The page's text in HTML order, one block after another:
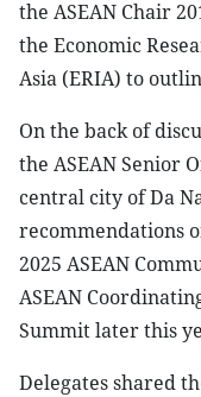
the ASEAN Chair
the Economic
Asia (ERIA) to
On the back of
the ASEAN Senior
central city of Da
recommendations
2025 ASEAN
ASEAN
Summit later this
Delegates shared